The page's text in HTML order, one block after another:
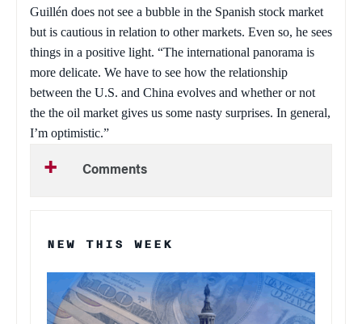
Guillén does not see a bubble in the Spanish stock market
but is cautious in relation to other markets. Even so, he sees
things in a positive light. “The international panorama is
more delicate. We have to see how the relationship
between the U.S. and China evolves and whether or not
the the oil market gives us some nasty surprises. In general,
I’m optimistic.”
Comments
NEW THIS WEEK